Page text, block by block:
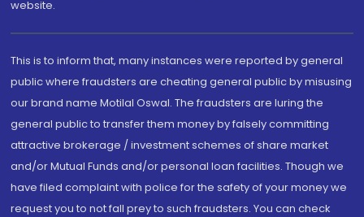
website.
This is to inform that, many instances were reported by general
public where fraudsters are cheating general public by misusing
our brand name Motilal Oswal. The fraudsters are luring the
general public to transfer them money by falsely committing
attractive brokerage / investment schemes of share market
and/or Mutual Funds and/or personal loan facilities. Though we
have filed complaint with police for the safety of your money we
request you to not fall prey to such fraudsters. You can check